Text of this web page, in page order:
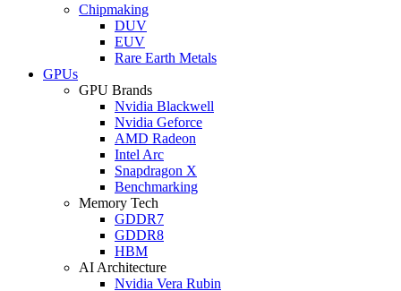
Chipmaking
DUV
EUV
Rare Earth Metals
GPUs
GPU Brands
Nvidia Blackwell
Nvidia Geforce
AMD Radeon
Intel Arc
Snapdragon X
Benchmarking
Memory Tech
GDDR7
GDDR8
HBM
AI Architecture
Nvidia Vera Rubin